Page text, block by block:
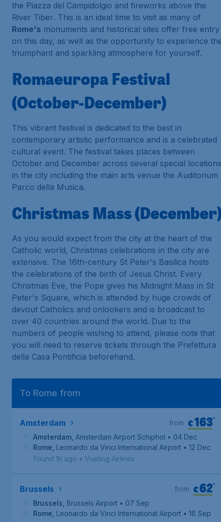
the Piazza del Campidolgio and fireworks above the
River Tiber. This is an ideal time to visit as many of
Rome's monuments and historical sites offer free entry
on this day, as well as the opportunity to experience
triumphant and sparkling atmosphere for yourself.
Romaeuropa Festival
(October-December)
This vibrant festival is dedicated to the best in
contemporary artistic performance and is a celebrated
cultural event. The festival takes places between
October and December across several special locations
in the city including the main arts venue the Auditorium
Parco della Musica.
Christmas Mass
As you would expect from the city at the heart of the
Catholic world, Christmas celebrations in the city are
extensive. The 16th-century St Peter's Basilica hosts
the celebrations of the birth of Jesus Christ. Every
Christmas Eve, the Pope gives his Midnight Mass in St
Peter's Square, which is attended by huge crowds of
devout Catholics and onlookers and is broadcast to
over 40 countries around the world. Due to the
numbers of people wishing to attend, please note that
you will need to reserve tickets through the Prefettura
della Casa Pontificia beforehand.
To Rome from
Amsterdam €163*
from
Amsterdam Amsterdam Airport Schiphol • 04 Dec
Rome Leonardo da Vinci International Airport • 12 Dec
Found 1h ago • Vueling Airlines
Brussels €62*
from
Brussels Brussels Airport • 07 Sep
Rome Leonardo da Vinci International Airport • 16 Sep